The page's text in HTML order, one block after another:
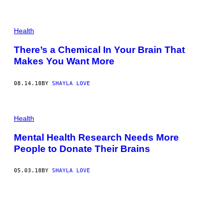
Health
There’s a Chemical In Your Brain That
Makes You Want More
08.14.18BY SHAYLA LOVE
Health
Mental Health Research Needs More
People to Donate Their Brains
05.03.18 BY SHAYLA LOVE